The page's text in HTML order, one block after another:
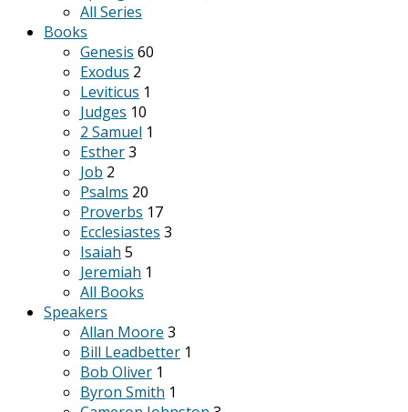
All Series
Books
Genesis 60
Exodus 2
Leviticus 1
Judges 10
2 Samuel 1
Esther3
Job 2
Psalms 20
Proverbs 17
Ecclesiastes 3
Isaiah 5
Jeremiah 1
All Books
Speakers
Allan Moore 3
Bill Leadbetter 1
Bob Oliver 1
Byron Smith 1